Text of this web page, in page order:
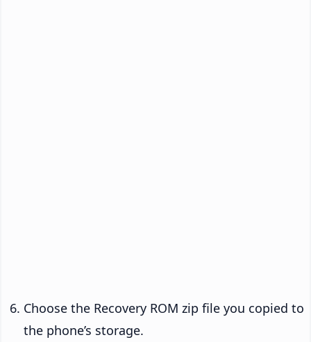
Choose the Recovery ROM zip file you copied to
the phone’s storage.